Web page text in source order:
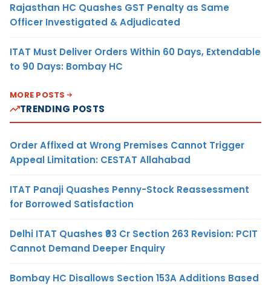
Rajasthan HC Quashes GST Penalty as Same
Officer Investigated & Adjudicated
ITAT Must Deliver Orders Within 60 Days, Extendable
to 90 Days: Bombay HC
MORE POSTS
TRENDING POSTS
Order Affixed at Wrong Premises Cannot Trigger
Appeal Limitation: CESTAT Allahabad
ITAT Panaji Quashes Penny-Stock Reassessment
for Borrowed Satisfaction
Delhi ITAT Quashes ₹93 Cr Section 263 Revision: PCIT
Cannot Demand Deeper Enquiry
Bombay HC Disallows Section 153A Additions Based